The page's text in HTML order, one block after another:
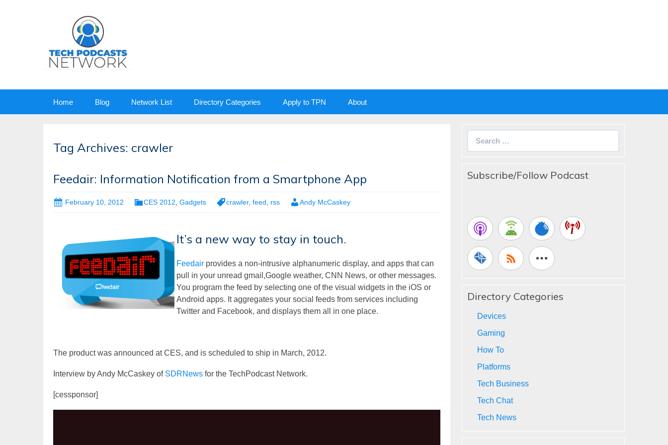
Home Blog Network List Directory Categories Apply to TPN About
Tag Archives: crawler
Feedair: Information Notification from a Smartphone App
February 10, 2012 CES 2012 Gadgets crawler, feed rss Andy McCaskey
It’s a new way to stay in touch.
Feedair provides a non-intrusive alphanumeric display, and apps that can
pull in your unread gmail,Google weather, CNN News, or other messages.
You program the feed by selecting one of the visual widgets in the iOS or
Android apps. It aggregates your social feeds from services including
Twitter and Facebook, and displays them all in one place.
The product was announced at CES, and is scheduled to ship in March, 2012.
Interview by Andy McCaskey of SDRNews for the TechPodcast Network.
[cessponsor]
Subscribe/Follow Podcast
Directory Categories
Devices
Gaming
How To
Platforms
Tech Business
Tech Chat
Tech News